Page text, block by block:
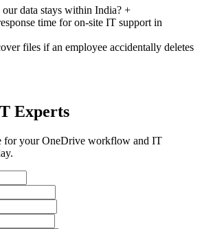
data stays within India? +
time for on-site IT support in
files if an employee accidentally deletes
Experts
for your OneDrive workflow and IT